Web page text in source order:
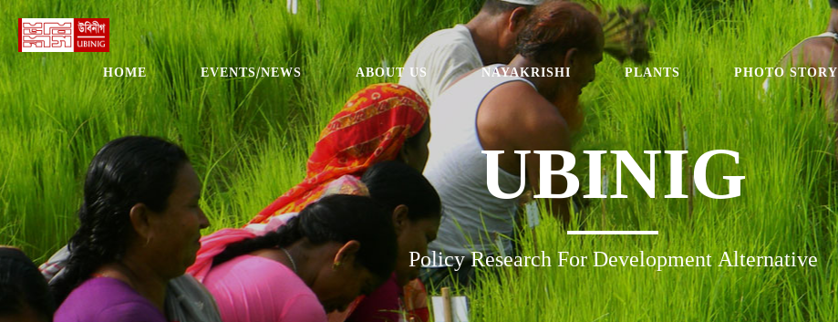
HOME EVENTS/NEWS ABOUT US NAYAKRISHI PLANTS PHOTO STORY
UBINIG
Policy Research For Development Alternative